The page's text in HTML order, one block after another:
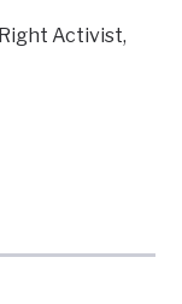
Activist,